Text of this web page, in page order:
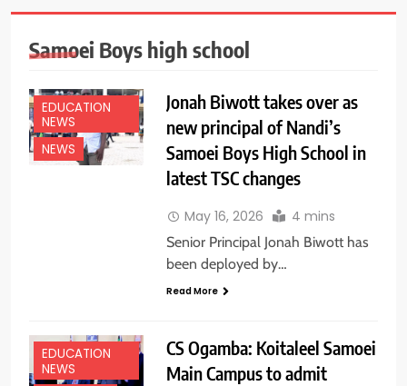
Samoei Boys high school
EDUCATION
NEWS
NEWS
Jonah Biwott takes over as
new principal of Nandi’s
Samoei Boys High School in
latest TSC changes
May 16, 2026 4 mins
Senior Principal Jonah Biwott has
been deployed by…
Read More
EDUCATION
NEWS
CS Ogamba: Koitaleel Samoei
Main Campus to admit